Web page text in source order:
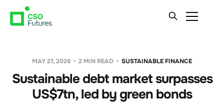
MAY 27, 2026 2 MIN READ SUSTAINABLE FINANCE
Sustainable debt market surpasses
US$7tn, led by green bonds